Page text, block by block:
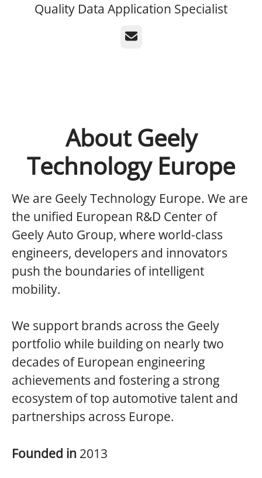
Quality Data Application Specialist
Email
About Geely
Technology Europe
We are Geely Technology Europe. We are
the unified European R&D Center of
Geely Auto Group, where world-class
engineers, developers and innovators
push the boundaries of intelligent
mobility.
We support brands across the Geely
portfolio while building on nearly two
decades of European engineering
achievements and fostering a strong
ecosystem of top automotive talent and
partnerships across Europe.
Founded in 2013